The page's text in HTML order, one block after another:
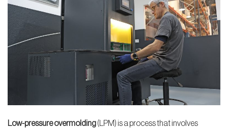
Low-pressure overmolding(LPM) is a process that involves